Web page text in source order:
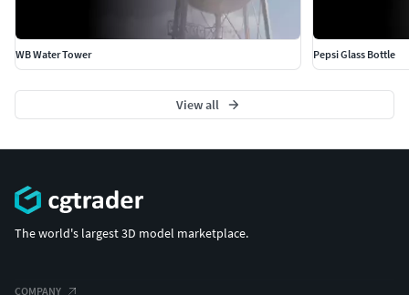
WB Water Tower Pepsi Glass Bottle
View all
The world's largest 3D model marketplace.
COMPANY